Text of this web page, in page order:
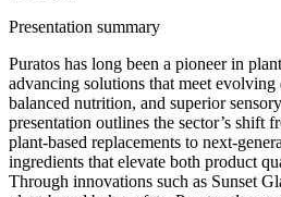
Presentation summary
Puratos has long been a pioneer in
advancing solutions that meet evolving
balanced nutrition, and superior
presentation outlines the sector’s shift
plant‑based replacements to
ingredients that elevate both product
Through innovations such as Sunset